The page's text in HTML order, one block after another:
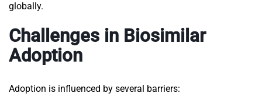
globally.
Challenges in Biosimilar
Adoption
Adoption is influenced by several barriers: